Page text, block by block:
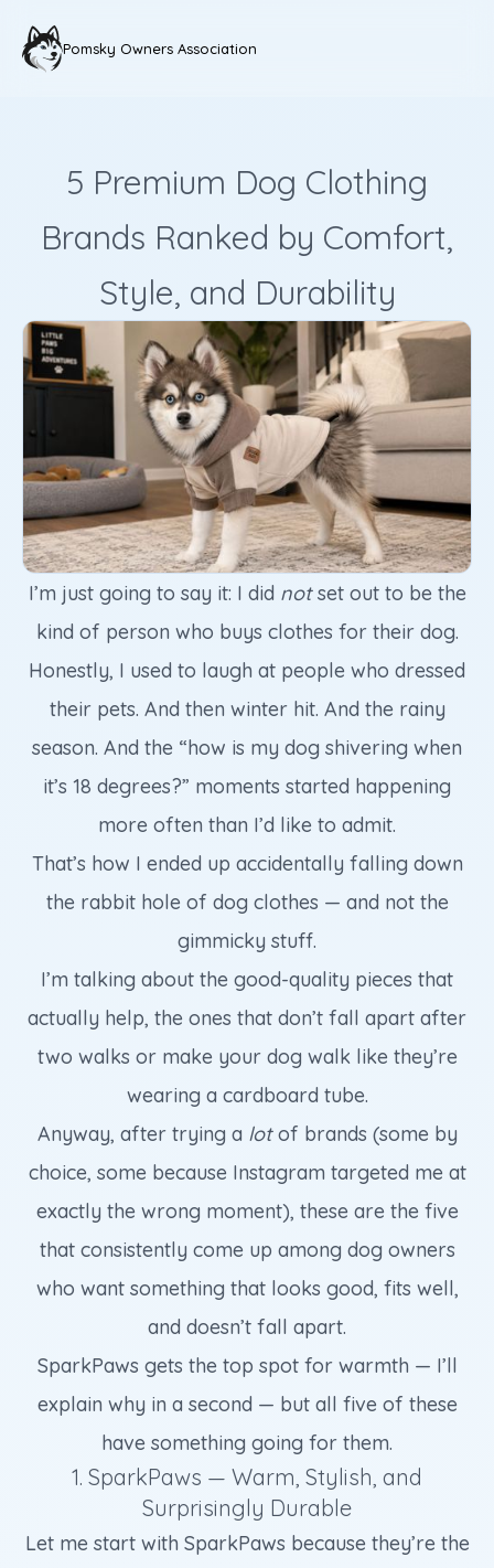
Pomsky Owners Association
5 Premium Dog Clothing
Brands Ranked by Comfort,
Style, and Durability
I’m just going to say it: I did notset out to be the
kind of person who buys clothes for their dog.
Honestly, I used to laugh at people who dressed
their pets. And then winter hit. And the rainy
season. And the “how is my dog shivering when
it’s 18 degrees?” moments started happening
more often than I’d like to admit.
That’s how I ended up accidentally falling down
the rabbit hole of dog clothes — and not the
gimmicky stuff.
I’m talking about the good-quality pieces that
actually help, the ones that don’t fall apart after
two walks or make your dog walk like they’re
wearing a cardboard tube.
Anyway, after trying a lotof brands (some by
choice, some because Instagram targeted me at
exactly the wrong moment), these are the five
that consistently come up among dog owners
who want something that looks good, fits well,
and doesn’t fall apart.
SparkPaws gets the top spot for warmth — I’ll
explain why in a second — but all five of these
have something going for them.
1. SparkPaws — Warm, Stylish, and
Surprisingly Durable
Let me start with SparkPaws because they’re the